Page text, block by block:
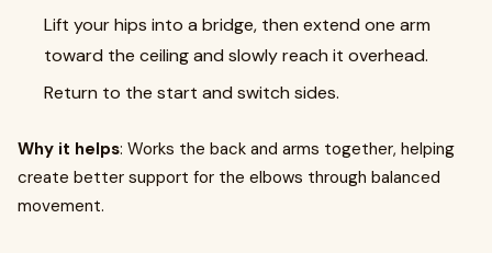
Lift your hips into a bridge, then extend one arm
toward the ceiling and slowly reach it overhead.
Return to the start and switch sides.
Why it helps: Works the back and arms together, helping
create better support for the elbows through balanced
movement.